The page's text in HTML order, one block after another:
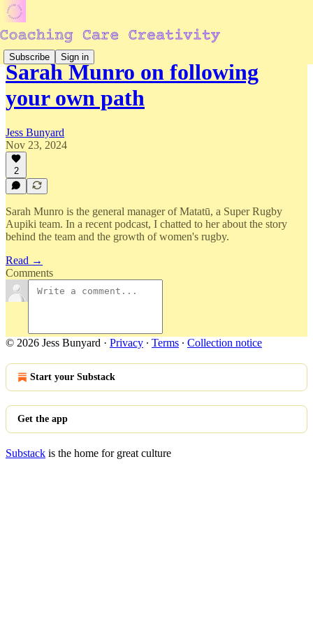
Subscribe Sign in
Sarah Munro on following
your own path
Jess Bunyard
Nov 23, 2024
2
Sarah Munro is the general manager of Matatū, a Super Rugby
Aupiki team. In a recent podcast, I chatted to her about the story
behind the team and the growth of women's rugby.
Read →
Comments
© 2026 Jess Bunyard · Privacy ∙ Terms ∙ Collection notice
Start your Substack
Get the app
Substack is the home for great culture